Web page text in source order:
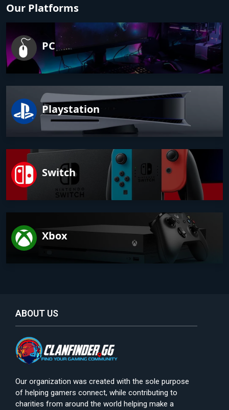
Our Platforms
PC
Playstation
Switch
Xbox
ABOUT US
Our organization was created with the sole purpose
of helping gamers connect, while contributing to
charities from around the world helping make a